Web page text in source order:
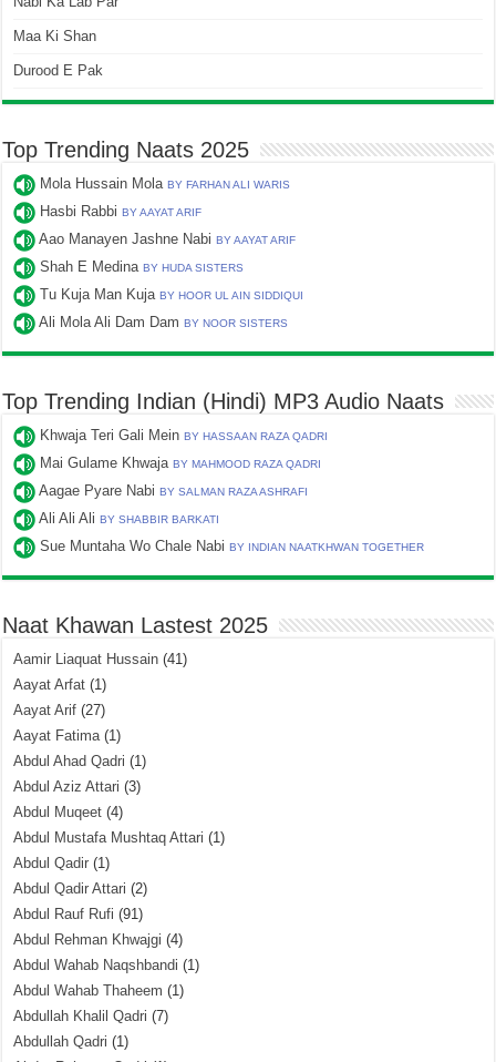
Maa Ki Shan
Durood E Pak
Top Trending Naats 2025
Mola Hussain MolaBY FARHAN ALI WARIS
Hasbi RabbiBY AAYAT ARIF
Aao Manayen Jashne NabiBY AAYAT ARIF
Shah E MedinaBY HUDA SISTERS
Tu Kuja Man KujaBY HOOR UL AIN SIDDIQUI
Ali Mola Ali Dam DamBY NOOR SISTERS
Top Trending Indian (Hindi) MP3 Audio Naats
Khwaja Teri Gali MeinBY HASSAAN RAZA QADRI
Mai Gulame KhwajaBY MAHMOOD RAZA QADRI
Aagae Pyare NabiBY SALMAN RAZA ASHRAFI
Ali Ali AliBY SHABBIR BARKATI
Sue Muntaha Wo Chale NabiBY INDIAN NAATKHWAN TOGETHER
Naat Khawan Lastest 2025
Aamir Liaquat Hussain (41)
Aayat Arfat (1)
Aayat Arif (27)
Aayat Fatima(1)
Abdul Ahad Qadri (1)
Abdul Aziz Attari (3)
Abdul Muqeet (4)
Abdul Mustafa Mushtaq Attari (1)
Abdul Qadir (1)
Abdul Qadir Attari (2)
Abdul Rauf Rufi (91)
Abdul Rehman Khwajgi (4)
Abdul Wahab Naqshbandi (1)
Abdul Wahab Thaheem (1)
Abdullah Khalil Qadri (7)
Abdullah Qadri (1)